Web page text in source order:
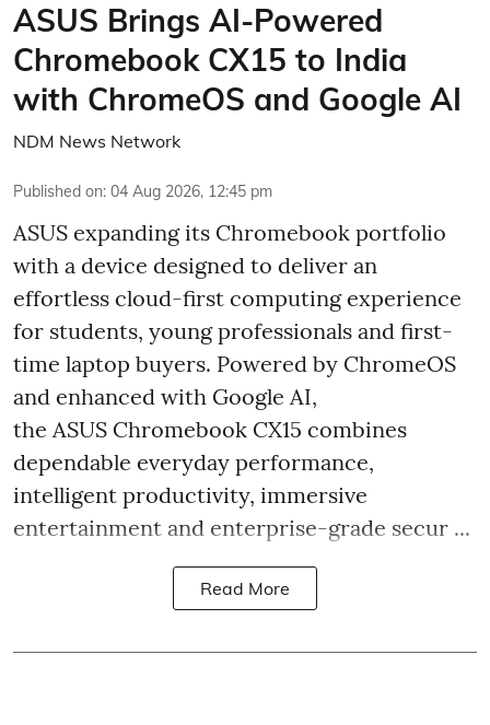
ASUS Brings AI-Powered
Chromebook CX15 to India
with ChromeOS and Google AI
NDM News Network
Published on: 04 Aug 2026, 12:45 pm
ASUS expanding its Chromebook portfolio
with a device designed to deliver an
effortless cloud-first computing experience
for students, young professionals and first-
time laptop buyers. Powered by ChromeOS
and enhanced with Google AI,
the ASUS Chromebook CX15 combines
dependable everyday performance,
intelligent productivity, immersive
entertainment and enterprise-grade secur ...
Read More